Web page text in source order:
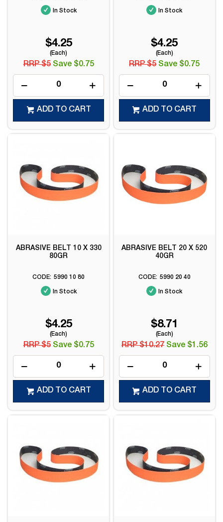
In Stock
$4.25
(Each)
RRP $5 Save $0.75
ADD TO CART
In Stock
$4.25
(Each)
RRP $5 Save $0.75
ADD TO CART
ABRASIVE BELT 10 X 330
80GR
5990 10 80
In Stock
$4.25
(Each)
RRP $5 Save $0.75
ADD TO CART
ABRASIVE BELT 20 X 520
40GR
5990 20 40
In Stock
$8.71
(Each)
RRP $10.27 Save $1.56
ADD TO CART